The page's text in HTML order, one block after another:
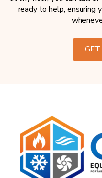
ready to help, ensuring
GET